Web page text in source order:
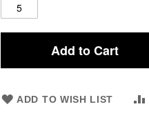
Add to Cart
ADD TO WISH LIST